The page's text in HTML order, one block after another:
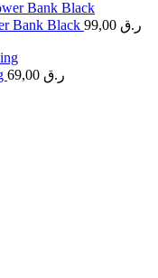
Bank Black 99,00 ر.ق
69,00 ر.ق